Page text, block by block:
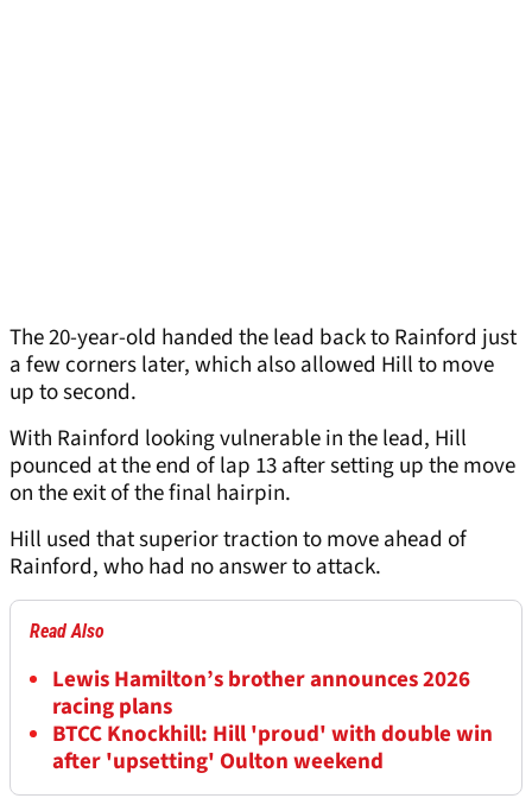
The 20-year-old handed the lead back to Rainford just
a few corners later, which also allowed Hill to move
up to second.
With Rainford looking vulnerable in the lead, Hill
pounced at the end of lap 13 after setting up the move
on the exit of the final hairpin.
Hill used that superior traction to move ahead of
Rainford, who had no answer to attack.
Read Also
Lewis Hamilton’s brother announces 2026
racing plans
BTCC Knockhill: Hill 'proud' with double win
after 'upsetting' Oulton weekend